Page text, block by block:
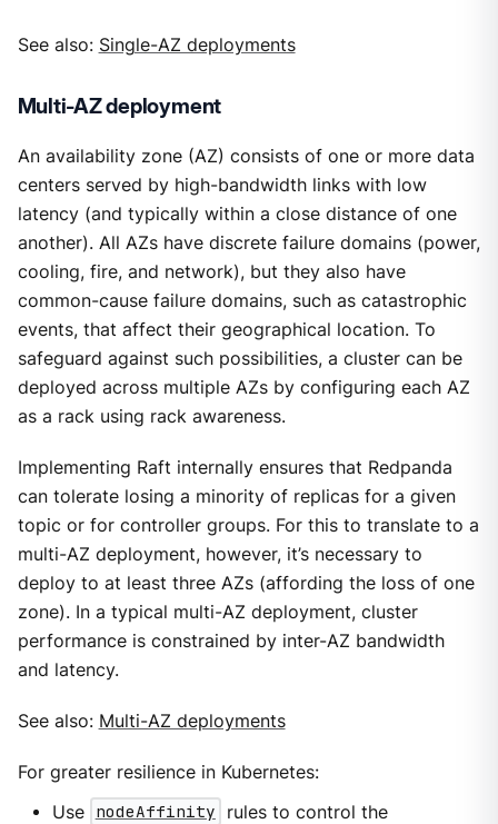
See also: Single-AZ deployments
Multi-AZ deployment
An availability zone (AZ) consists of one or more data
centers served by high-bandwidth links with low
latency (and typically within a close distance of one
another). All AZs have discrete failure domains (power,
cooling, fire, and network), but they also have
common-cause failure domains, such as catastrophic
events, that affect their geographical location. To
safeguard against such possibilities, a cluster can be
deployed across multiple AZs by configuring each AZ
as a rack using rack awareness.
Implementing Raft internally ensures that Redpanda
can tolerate losing a minority of replicas for a given
topic or for controller groups. For this to translate to a
multi-AZ deployment, however, it’s necessary to
deploy to at least three AZs (affording the loss of one
zone). In a typical multi-AZ deployment, cluster
performance is constrained by inter-AZ bandwidth
and latency.
See also: Multi-AZ deployments
For greater resilience in Kubernetes:
Use nodeAffinity
rules to control the